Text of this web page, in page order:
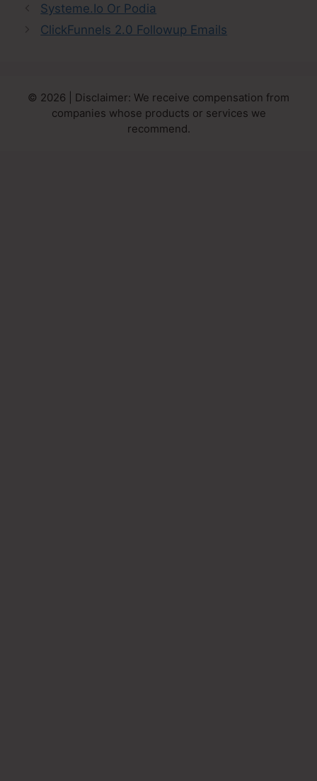
Systeme.Io Or Podia
ClickFunnels 2.0 Followup Emails
© 2026 | Disclaimer: We receive compensation from
companies whose products or services we
recommend.